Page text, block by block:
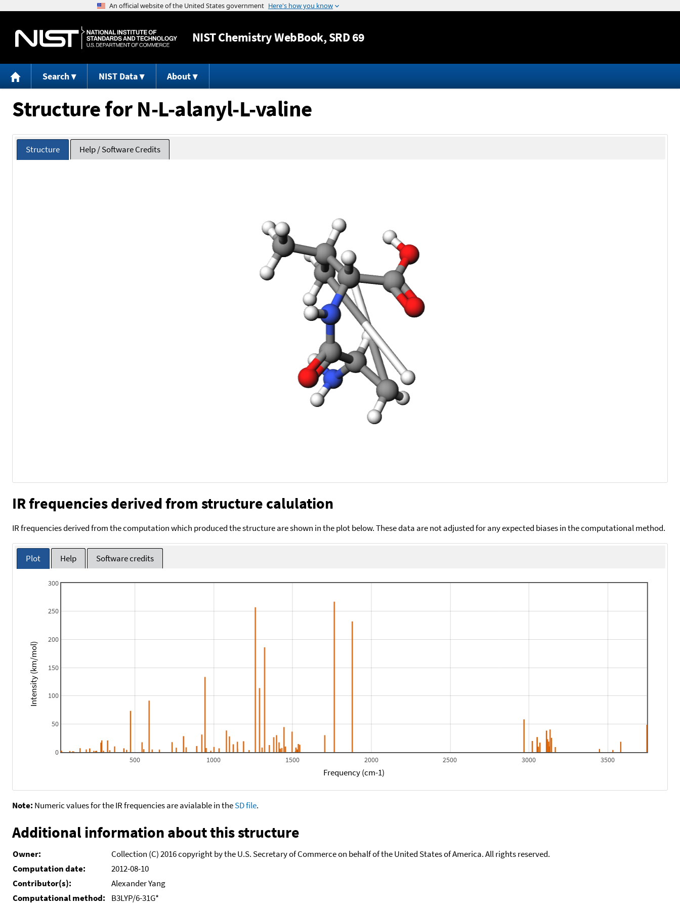
Jump to content
NISTChemistry WebBook, SRD 69
Search NIST Data About
Structure for N-L-alanyl-L-valine
Structure Help / Software Credits
IR frequencies derived from structure calulation
IR frequencies derived from the computation which produced the structure are shown in the plot below. These data are not adjusted for any expected biases in the computational method.
Plot Help Software credits
500 1000 1500 2000 2500 3000 3500
0
50
100
150
200
250
300
Frequency (cm-1)
Intensity (km/mol)
Note: Numeric values for the IR frequencies are avialable in theSD file.
Additional information about this structure
Owner:
Collection (C) 2016 copyright by the U.S. Secretary of Commerce on behalf of the United States of America. All rights reserved.
Computation date:
2012-08-10
Contributor(s):
Alexander Yang
Computational method:
B3LYP/6-31G*